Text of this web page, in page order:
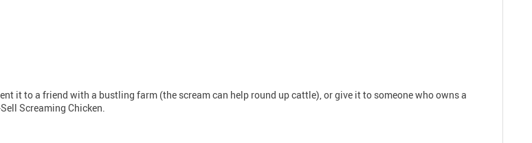
it to a friend with a bustling farm (the scream can help round up cattle), or give it to someone who owns a
Screaming Chicken.